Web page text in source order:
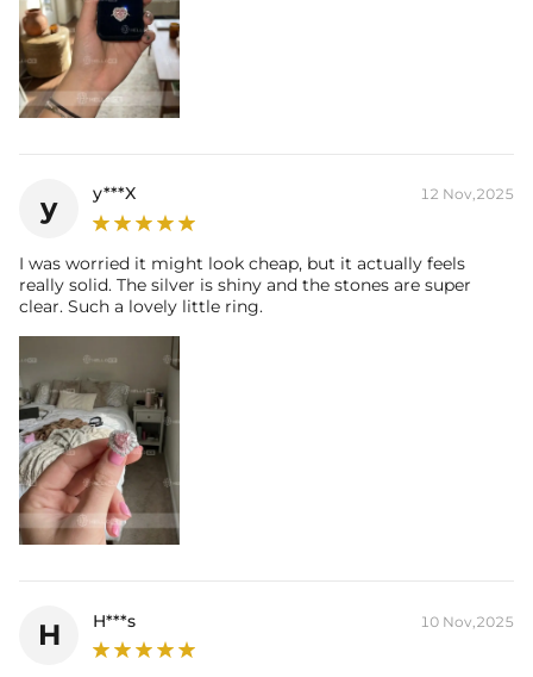
y y***X 12 Nov,2025
I was worried it might look cheap, but it actually feels
really solid. The silver is shiny and the stones are super
clear. Such a lovely little ring.
H H***s 10 Nov,2025